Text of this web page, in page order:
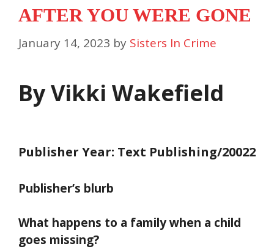
AFTER YOU WERE GONE
January 14, 2023 by Sisters In Crime
By Vikki Wakefield
Publisher Year: Text Publishing/20022
Publisher’s blurb
What happens to a family when a child
goes missing?